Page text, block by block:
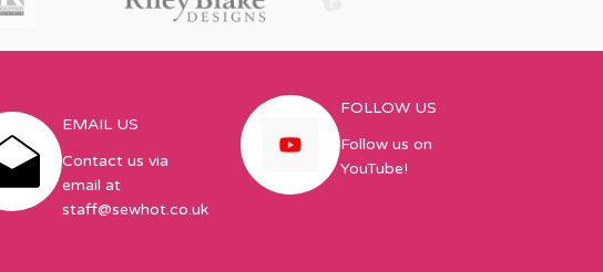
EMAIL US
Contact us via
email at
staff@sewhot.co.uk
FOLLOW US
Follow us on
YouTube!